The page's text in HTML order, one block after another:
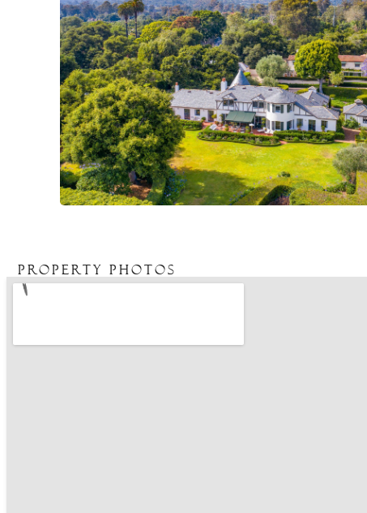
Property Photos